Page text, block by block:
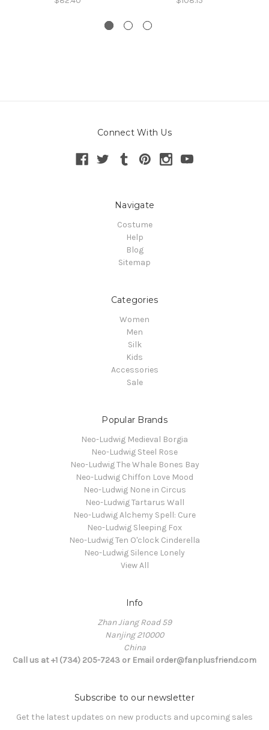
Connect With Us
Navigate
Costume
Help
Blog
Sitemap
Categories
Women
Men
Silk
Kids
Accessories
Sale
Popular Brands
Neo-Ludwig Medieval Borgia
Neo-Ludwig Steel Rose
Neo-Ludwig The Whale Bones Bay
Neo-Ludwig Chiffon Love Mood
Neo-Ludwig None in Circus
Neo-Ludwig Tartarus Wall
Neo-Ludwig Alchemy Spell: Cure
Neo-Ludwig Sleeping Fox
Neo-Ludwig Ten O'clock Cinderella
Neo-Ludwig Silence Lonely
View All
Info
Zhan Jiang Road 59
Nanjing 210000
China
Call us at +1 (734) 205-7243 or Email order@fanplusfriend.com
Subscribe to our newsletter
Get the latest updates on new products and upcoming sales